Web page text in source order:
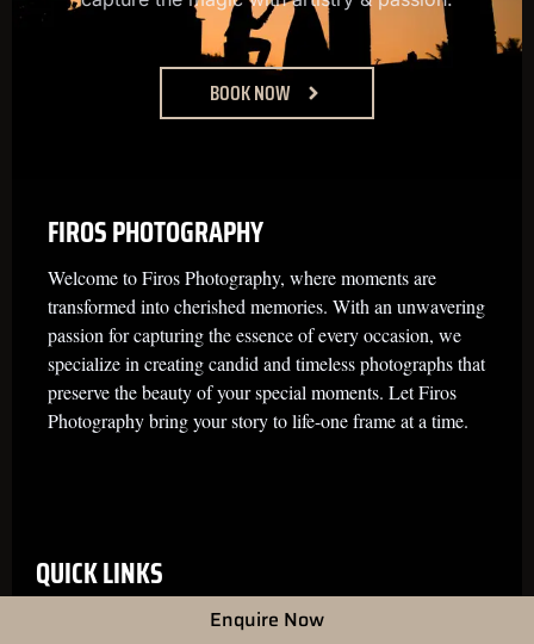
BOOK NOW
FIROS PHOTOGRAPHY
Welcome to Firos Photography, where moments are
transformed into cherished memories. With an unwavering
passion for capturing the essence of every occasion, we
specialize in creating candid and timeless photographs that
preserve the beauty of your special moments. Let Firos
Photography bring your story to life-one frame at a time.
QUICK LINKS
Enquire Now